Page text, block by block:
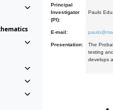
Principal
Investigator
(PI):
Paulo
E-mail:
Presentation:
The
testing
develops